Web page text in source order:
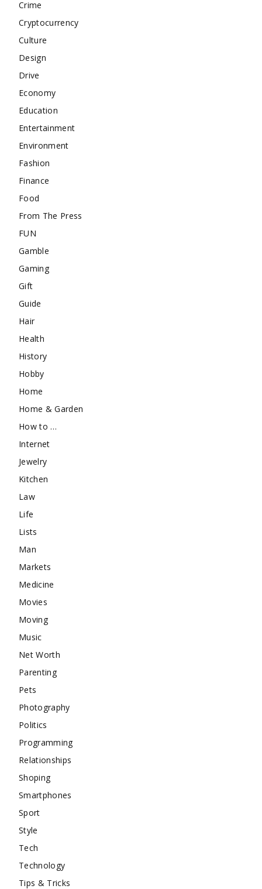
Crime
Cryptocurrency
Culture
Design
Drive
Economy
Education
Entertainment
Environment
Fashion
Finance
Food
From The Press
FUN
Gamble
Gaming
Gift
Guide
Hair
Health
History
Hobby
Home
Home & Garden
How to …
Internet
Jewelry
Kitchen
Law
Life
Lists
Man
Markets
Medicine
Movies
Moving
Music
Net Worth
Parenting
Pets
Photography
Politics
Programming
Relationships
Shoping
Smartphones
Sport
Style
Tech
Technology
Tips & Tricks